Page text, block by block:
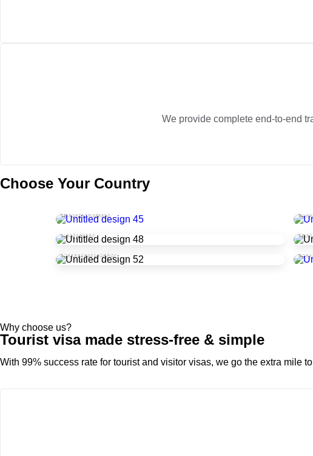
We provide complete end-to-end
Choose Your Country
Australia
Japan
Singapore
Why choose us?
Tourist visa made stress-free & simple
With 99% success rate for tourist and visitor visas, we go the extra mile